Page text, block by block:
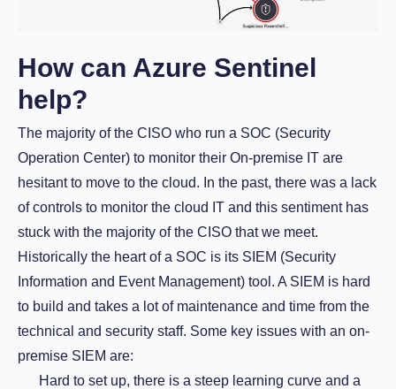
How can Azure Sentinel
help?
The majority of the CISO who run a SOC (Security
Operation Center) to monitor their On-premise IT are
hesitant to move to the cloud. In the past, there was a lack
of controls to monitor the cloud IT and this sentiment has
stuck with the majority of the CISO that we meet.
Historically the heart of a SOC is its SIEM (Security
Information and Event Management) tool. A SIEM is hard
to build and takes a lot of maintenance and time from the
technical and security staff. Some key issues with an on-
premise SIEM are:
Hard to set up, there is a steep learning curve and a